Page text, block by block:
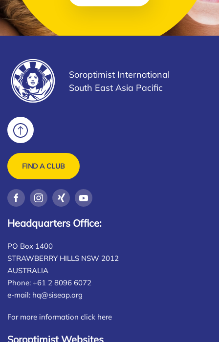
Soroptimist International
South East Asia Pacific
FIND A CLUB
Headquarters Office:
PO Box 1400
STRAWBERRY HILLS NSW 2012
AUSTRALIA
Phone: +61 2 8096 6072
e-mail: hq@siseap.org
For more information click here
Soroptimist Websites